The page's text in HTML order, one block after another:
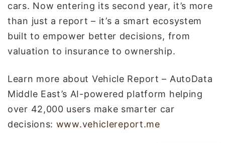
cars. Now entering its second year, it’s more
than just a report – it’s a smart ecosystem
built to empower better decisions, from
valuation to insurance to ownership.
Learn more about Vehicle Report – AutoData
Middle East’s AI-powered platform helping
over 42,000 users make smarter car
decisions: www.vehiclereport.me